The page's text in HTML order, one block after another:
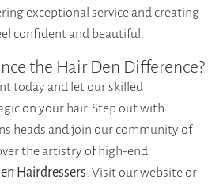
exceptional service and creating
confident and beautiful.
the Hair Den Difference?
today and let our skilled
on your hair. Step out with
heads and join our community of
the artistry of high-end
Hairdressers. Visit our website or